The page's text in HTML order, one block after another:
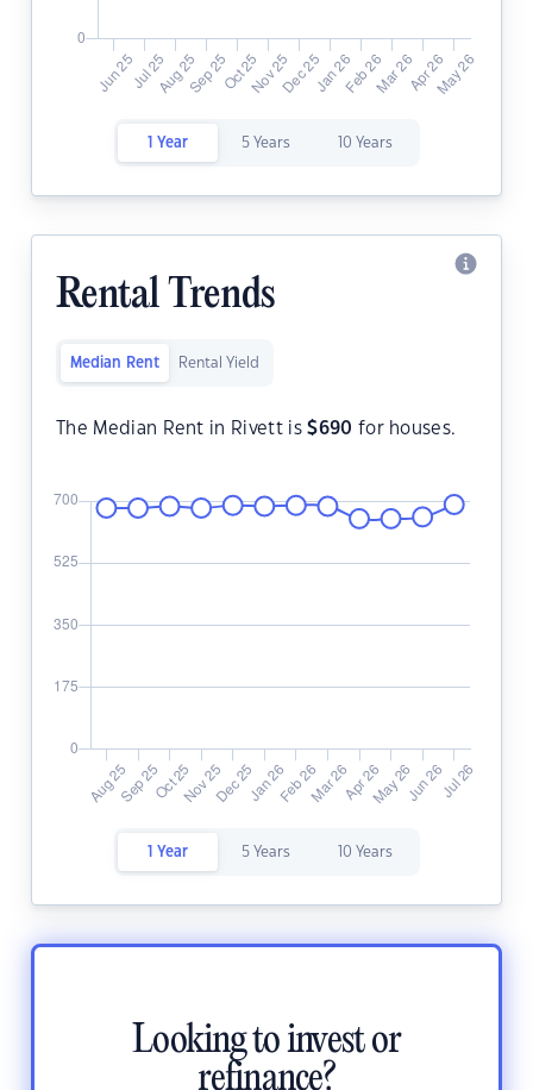
1 Year 5 Years 10 Years
Rental Trends
Median Rent Rental Yield
The Median Rent in Rivett is$690 for houses.
1 Year 5 Years 10 Years
Looking to invest or
refinance?